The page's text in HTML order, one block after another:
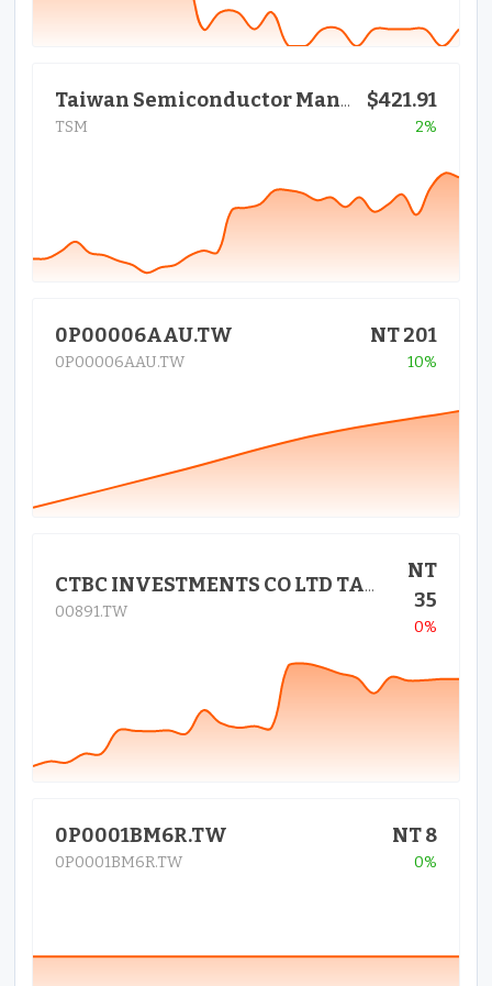
Taiwan Semiconductor Manufactur
TSM
$421.91
2%
0P00006AAU.TW
0P00006AAU.TW
NT 201
10%
CTBC INVESTMENTS CO LTD TAIWAN
00891.TW
NT
35
0%
0P0001BM6R.TW
0P0001BM6R.TW
NT 8
0%